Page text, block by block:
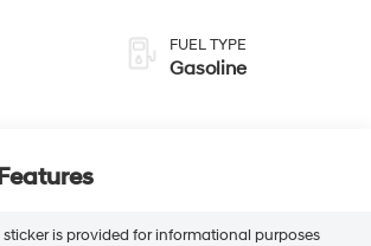
FUEL TYPE
Gasoline
is provided for informational purposes